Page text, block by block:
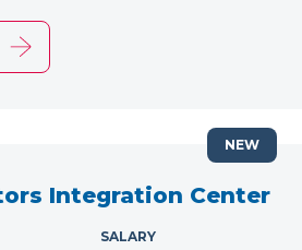
Integration Center
SALARY
NEW